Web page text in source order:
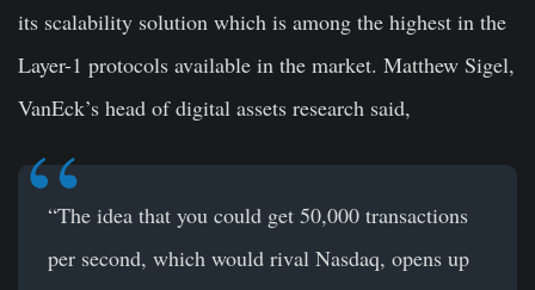
its scalability solution which is among the highest in the
Layer-1 protocols available in the market. Matthew Sigel,
VanEck’s head of digital assets research said,
“The idea that you could get 50,000 transactions
per second, which would rival Nasdaq, opens up